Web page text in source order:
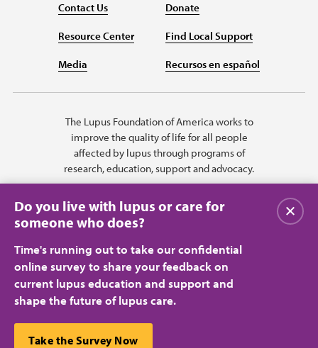
Contact Us
Resource Center
Media
Donate
Find Local Support
Recursos en español
The Lupus Foundation of America works to
improve the quality of life for all people
affected by lupus through programs of
research, education, support and advocacy.
Privacy Policy
Terms of Use
© 2026 Lupus Foundation of America. All rights reserved.
A charitable organization with 501(c)(3) tax-exempt status. Federal ID
Do you live with lupus or care for
someone who does?
Time's running out to take our confidential
online survey to share your feedback on
current lupus education and support and
shape the future of lupus care.
Take the Survey Now
Close
This website uses cookies to ensure you get the best